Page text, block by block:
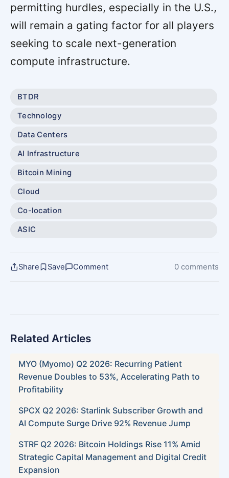
permitting hurdles, especially in the U.S.,
will remain a gating factor for all players
seeking to scale next-generation
compute infrastructure.
BTDR
Technology
Data Centers
AI Infrastructure
Bitcoin Mining
Cloud
Co-location
ASIC
Share Save Comment 0 comments
Related Articles
MYO (Myomo) Q2 2026: Recurring Patient
Revenue Doubles to 53%, Accelerating Path to
Profitability
SPCX Q2 2026: Starlink Subscriber Growth and
AI Compute Surge Drive 92% Revenue Jump
STRF Q2 2026: Bitcoin Holdings Rise 11% Amid
Strategic Capital Management and Digital Credit
Expansion